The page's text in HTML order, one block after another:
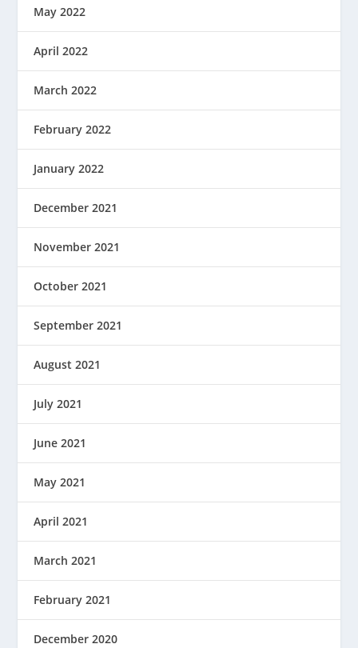
May 2022
April 2022
March 2022
February 2022
January 2022
December 2021
November 2021
October 2021
September 2021
August 2021
July 2021
June 2021
May 2021
April 2021
March 2021
February 2021
December 2020